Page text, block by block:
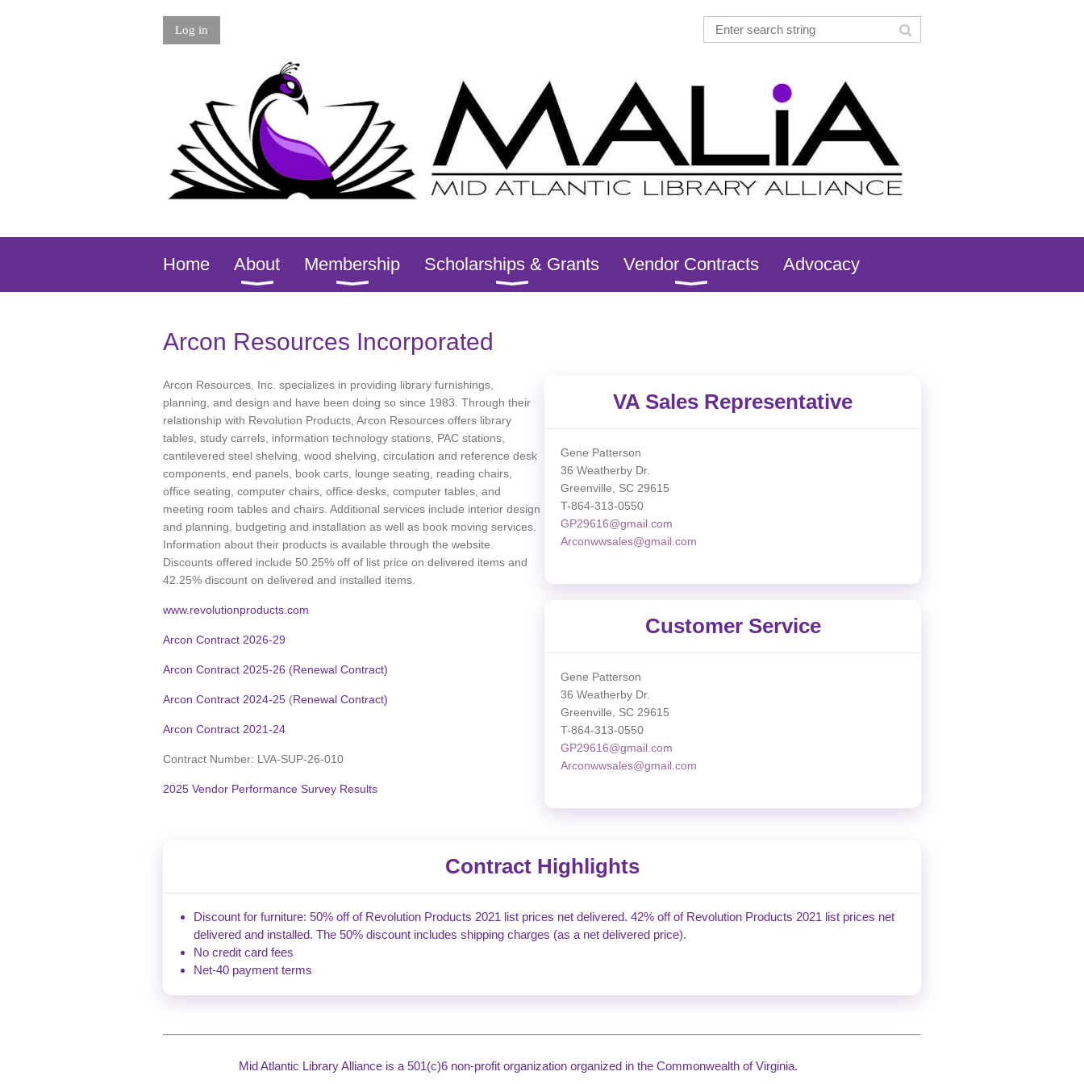
Log in
Home About Membership Scholarships & Grants Vendor Contracts Advocacy
Arcon Resources Incorporated
Arcon Resources, Inc. specializes in providing library furnishings,
planning, and design and have been doing so since 1983. Through their
relationship with Revolution Products, Arcon Resources offers library
tables, study carrels, information technology stations, PAC stations,
cantilevered steel shelving, wood shelving, circulation and reference desk
components, end panels, book carts, lounge seating, reading chairs,
office seating, computer chairs, office desks, computer tables, and
meeting room tables and chairs. Additional services include interior design
and planning, budgeting and installation as well as book moving services.
Information about their products is available through the website.
Discounts offered include 50.25% off of list price on delivered items and
42.25% discount on delivered and installed items.
www.revolutionproducts.com
Arcon Contract 2026-29
Arcon Contract 2025-26 (Renewal Contract)
Arcon Contract 2024-25 (Renewal Contract)
Arcon Contract 2021-24
Contract Number: LVA-SUP-26-010
2025 Vendor Performance Survey Results
VA Sales Representative
Gene Patterson
36 Weatherby Dr.
Greenville, SC 29615
T-864-313-0550
GP29616@gmail.com
Arconwwsales@gmail.com
Customer Service
Gene Patterson
36 Weatherby Dr.
Greenville, SC 29615
T-864-313-0550
GP29616@gmail.com
Arconwwsales@gmail.com
Contract Highlights
Discount for furniture: 50% off of Revolution Products 2021 list prices net delivered. 42% off of Revolution Products 2021 list prices net
delivered and installed. The 50% discount includes shipping charges (as a net delivered price).
No credit card fees
Net-40 payment terms
Mid Atlantic Library Alliance is a 501(c)6 non-profit organization organized in the Commonwealth of Virginia.